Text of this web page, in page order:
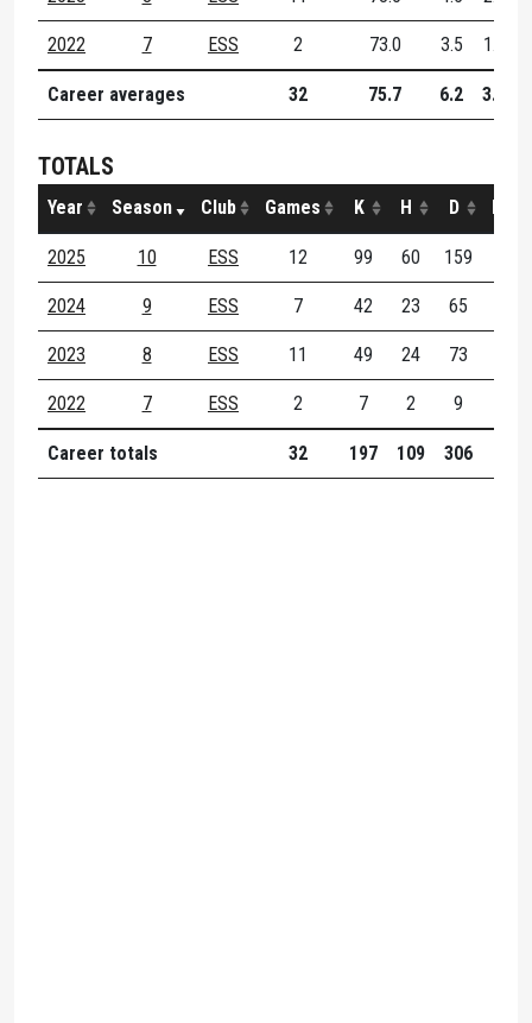
2022 7 ESS 2 73.0 3.5 1.0
Career averages 32 75.7 6.2 3.4
TOTALS
Year Season Club Games K H D M
2025 10 ESS 12 99 60 159
2024 9 ESS 7 42 23 65
2023 8 ESS 11 49 24 73
2022 7 ESS 2 7 2 9
Career totals 32 197 109 306